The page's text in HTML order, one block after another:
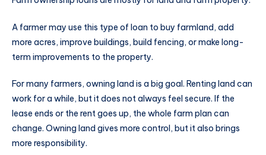
A farmer may use this type of loan to buy farmland, add
more acres, improve buildings, build fencing, or make long-
term improvements to the property.
For many farmers, owning land is a big goal. Renting land can
work for a while, but it does not always feel secure. If the
lease ends or the rent goes up, the whole farm plan can
change. Owning land gives more control, but it also brings
more responsibility.